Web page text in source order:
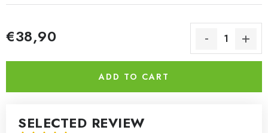
€38,90
ADD TO CART
SELECTED REVIEW